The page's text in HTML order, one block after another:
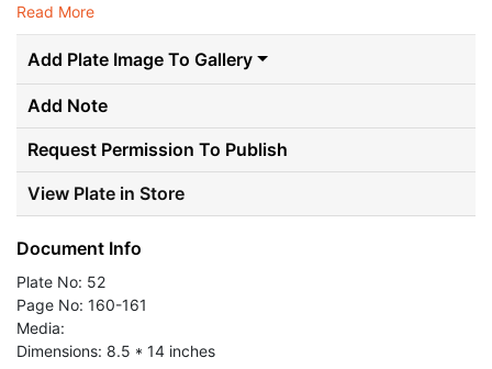
Read More
Add Plate Image To Gallery
Add Note
Request Permission To Publish
View Plate in Store
Document Info
Plate No: 52
Page No: 160-161
Media:
Dimensions: 8.5 * 14 inches